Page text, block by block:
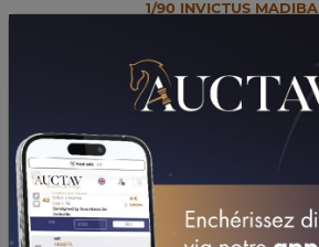
1/90 INVICTUS MADIBA
MISS DU BIEF
Mare, F 2022, TF
Ecurie Hunter Valley
37
Mare, F 2012, SB
Ecurie Hunter Valley
38
1/90 KAMEHAMEHA
Stallion, C 2020, TF